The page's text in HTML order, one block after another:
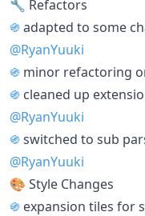
🔧 Refactors
֍adapted to some
@RyanYuuki
֍ minor refactoring
֍ cleaned up
@RyanYuuki
֍switched to sub
@RyanYuuki
🎨 Style Changes
֍ expansion tiles for